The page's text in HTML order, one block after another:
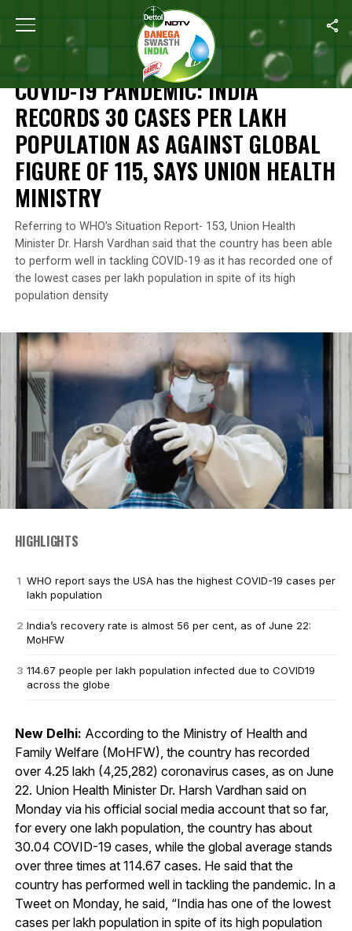
Home COVID-19 Pandemic: India Records 30 Cases
NEWS
COVID-19 PANDEMIC: INDIA
RECORDS 30 CASES PER LAKH
POPULATION AS AGAINST GLOBAL
FIGURE OF 115, SAYS UNION HEALTH
MINISTRY
Referring to WHO’s Situation Report- 153, Union Health
Minister Dr. Harsh Vardhan said that the country has been able
to perform well in tackling COVID-19 as it has recorded one of
the lowest cases per lakh population in spite of its high
population density
HIGHLIGHTS
WHO report says the USA has the highest COVID-19 cases per
lakh population
India’s recovery rate is almost 56 per cent, as of June 22:
MoHFW
114.67 people per lakh population infected due to COVID19
across the globe
New Delhi: According to the Ministry of Health and
Family Welfare (MoHFW), the country has recorded
over 4.25 lakh (4,25,282) coronavirus cases, as on June
22. Union Health Minister Dr. Harsh Vardhan said on
Monday via his official social media account that so far,
for every one lakh population, the country has about
30.04 COVID-19 cases, while the global average stands
over three times at 114.67 cases. He said that the
country has performed well in tackling the pandemic. In a
Tweet on Monday, he said, “India has one of the lowest
cases per lakh population in spite of its high population